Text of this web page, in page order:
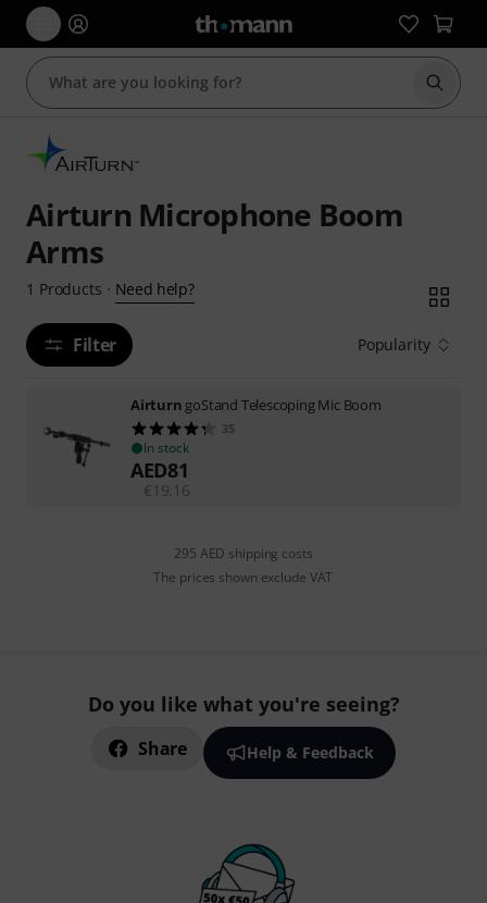
Start
Airturn Microphone Boom
Arms
1 Products · Need help?
Filter Popularity
Airturn goStand Telescoping Mic Boom
35
In stock
AED81
€19.16
295 AED shipping costs
The prices shown exclude VAT
Do you like what you're seeing?
Share Help & Feedback